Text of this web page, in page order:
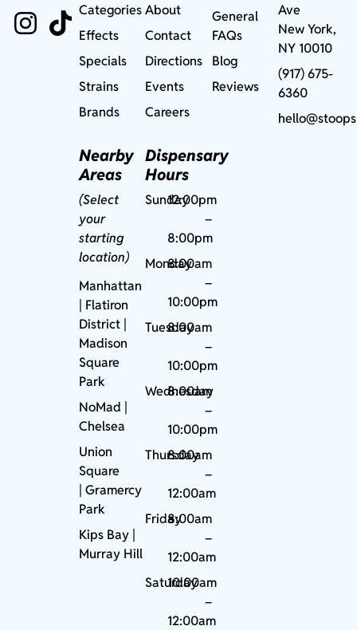
Categories
Effects
Specials
Strains
Brands
Nearby
Areas
(Select
your
starting
location)
Manhattan
| Flatiron
District |
Madison
Square
Park
NoMad |
Chelsea
Union
Square
|Gramercy
Park
Kips Bay |
Murray Hill
About
Contact
Directions
Events
Careers
Dispensary
Hours
Sunday12:00pm
–
8:00pm
Monday
8:00am
–
10:00pm
Tuesday
8:00am
–
10:00pm
Wednesday
8:00am
–
10:00pm
Thursday
8:00am
–
12:00am
Friday8:00am
–
12:00am
Saturday
10:00am
–
12:00am
General
FAQs
Blog
Reviews
Ave
New York,
NY 10010
(917) 675-
6360